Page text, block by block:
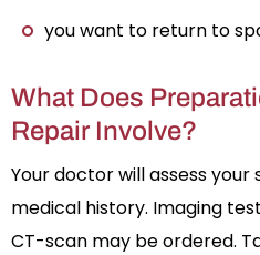
you want to return to
What Does
Repair Involve?
Your doctor will assess
medical history. Imaging
CT-scan may be ordered.